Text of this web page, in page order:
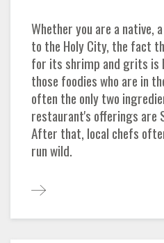
Whether you are a native,
to the Holy City, the fact
for its shrimp and grits is
those foodies who are in
often the only two
restaurant's offerings are
After that, local chefs
run wild.